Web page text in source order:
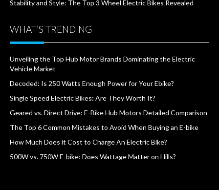
Stability and Style: The Top 3 Wheel Electric Bikes Revealed
WHAT’S TRENDING
Unveiling the Top Hub Motor Brands Dominating the Electric
Vehicle Market
Decoded: Is 250 Watts Enough Power for Your Ebike?
Single Speed Electric Bikes: Are They Worth It?
Geared vs. Direct Drive: E-Bike Hub Motors Detailed Comparison
The Top 6 Common Mistakes to Avoid When Buying an E-bike
How Much Does it Cost to Charge An Electric Bike?
500W vs. 750W E-bike: Does Wattage Matter on Hills?